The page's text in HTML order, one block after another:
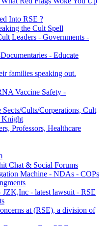
Into RSE ?
the Cult Spell
Leaders - Governments -
- Educate
families speaking out.
Vaccine Safety -
Cults/Corperations, Cult
Knight
Professors, Healthcare
Chat & Social Forums
Machine - NDAs - COPs
- latest lawsuit - RSE
at (RSE), a division of